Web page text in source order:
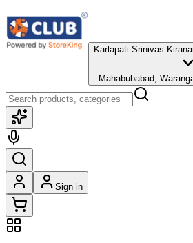
Karlapati Srinivas
Mahabubabad,
Sign in